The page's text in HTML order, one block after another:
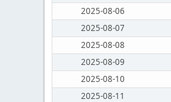
2025-08-06
2025-08-07
2025-08-08
2025-08-09
2025-08-10
2025-08-11